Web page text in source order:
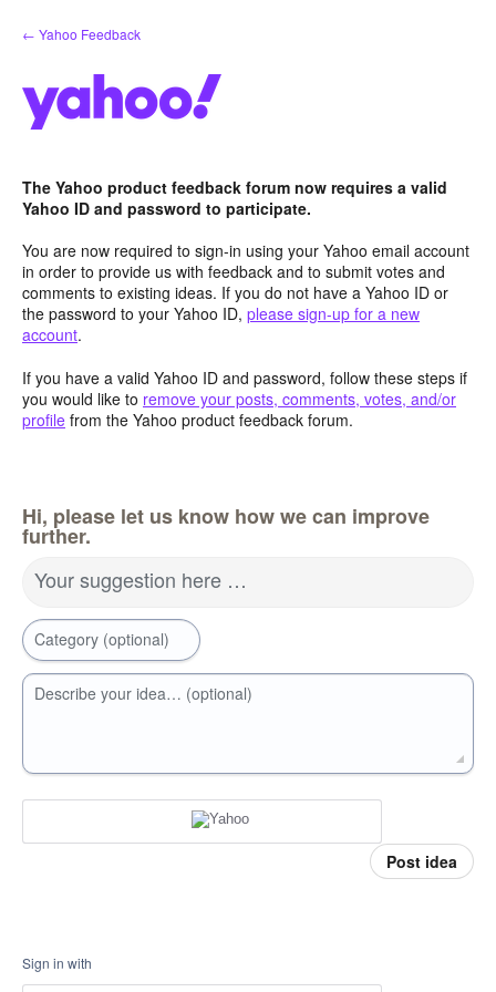
Skip
to
← Yahoo Feedback
The Yahoo product feedback forum now requires a valid
Yahoo ID and password to participate.
You are now required to sign-in using your Yahoo email account
in order to provide us with feedback and to submit votes and
comments to existing ideas. If you do not have a Yahoo ID or
the password to your Yahoo ID, please sign-up for a new
account.
If you have a valid Yahoo ID and password, follow these steps if
you would like to remove your posts, comments, votes, and/or
profile from the Yahoo product feedback forum.
Hi, please let us know how we can improve
further.
Your suggestion here …
Category (optional)
Describe your idea… (optional)
Post idea
Sign in with